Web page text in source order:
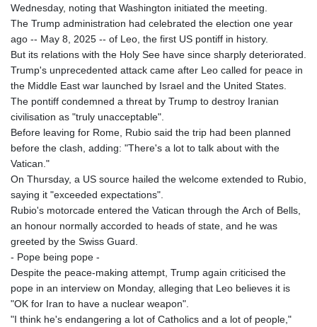
Wednesday, noting that Washington initiated the meeting.
The Trump administration had celebrated the election one year
ago -- May 8, 2025 -- of Leo, the first US pontiff in history.
But its relations with the Holy See have since sharply deteriorated.
Trump's unprecedented attack came after Leo called for peace in
the Middle East war launched by Israel and the United States.
The pontiff condemned a threat by Trump to destroy Iranian
civilisation as "truly unacceptable".
Before leaving for Rome, Rubio said the trip had been planned
before the clash, adding: "There's a lot to talk about with the
Vatican."
On Thursday, a US source hailed the welcome extended to Rubio,
saying it "exceeded expectations".
Rubio's motorcade entered the Vatican through the Arch of Bells,
an honour normally accorded to heads of state, and he was
greeted by the Swiss Guard.
- Pope being pope -
Despite the peace-making attempt, Trump again criticised the
pope in an interview on Monday, alleging that Leo believes it is
"OK for Iran to have a nuclear weapon".
"I think he's endangering a lot of Catholics and a lot of people,"